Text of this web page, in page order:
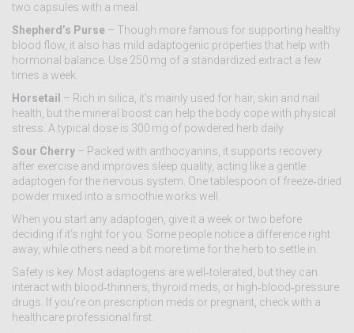
two capsules with a meal.
Shepherd’s Purse – Though more famous for supporting healthy
blood flow, it also has mild adaptogenic properties that help with
hormonal balance. Use 250 mg of a standardized extract a few
times a week.
Horsetail – Rich in silica, it’s mainly used for hair, skin and nail
health, but the mineral boost can help the body cope with physical
stress. A typical dose is 300 mg of powdered herb daily.
Sour Cherry – Packed with anthocyanins, it supports recovery
after exercise and improves sleep quality, acting like a gentle
adaptogen for the nervous system. One tablespoon of freeze‑dried
powder mixed into a smoothie works well.
When you start any adaptogen, give it a week or two before
deciding if it’s right for you. Some people notice a difference right
away, while others need a bit more time for the herb to settle in.
Safety is key. Most adaptogens are well‑tolerated, but they can
interact with blood‑thinners, thyroid meds, or high‑blood‑pressure
drugs. If you’re on prescription meds or pregnant, check with a
healthcare professional first.